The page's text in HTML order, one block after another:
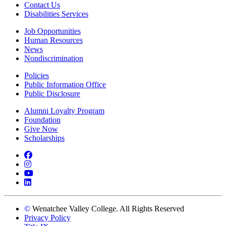
Contact Us
Disabilities Services
Job Opportunities
Human Resources
News
Nondiscrimination
Policies
Public Information Office
Public Disclosure
Alumni Loyalty Program
Foundation
Give Now
Scholarships
Facebook
Instagram
YouTube
LinkedIn
© Wenatchee Valley College. All Rights Reserved
Privacy Policy